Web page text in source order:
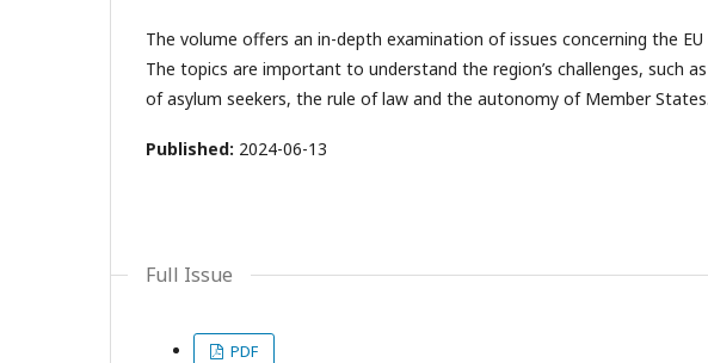
The volume offers an in-depth examination of issues concerning the
The topics are important to understand the region’s challenges, such
of asylum seekers, the rule of law and the autonomy of Member States.
Published: 2024-06-13
Full Issue
PDF